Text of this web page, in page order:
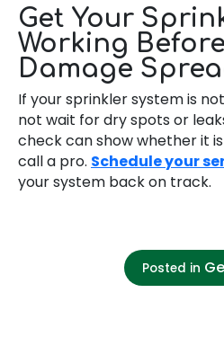
Get Your
Working
Damage
If your sprinkler system is
not wait for dry spots or
check can show whether it
call a pro. Schedule your
your system back on track.
Posted in